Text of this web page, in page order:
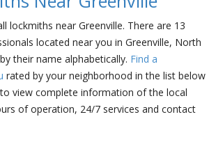
lockmiths near Greenville. There are 13
located near you in Greenville, North
their name alphabetically. Find a
rated by your neighborhood in the list below
view complete information of the local
of operation, 24/7 services and contact